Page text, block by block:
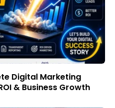
Digital Marketing
& Business Growth